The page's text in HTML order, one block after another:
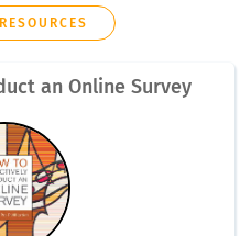
an Online Survey